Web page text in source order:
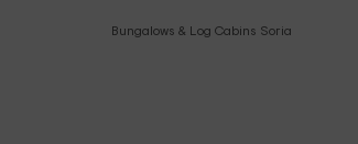
Bungalows & Log Cabins Soria